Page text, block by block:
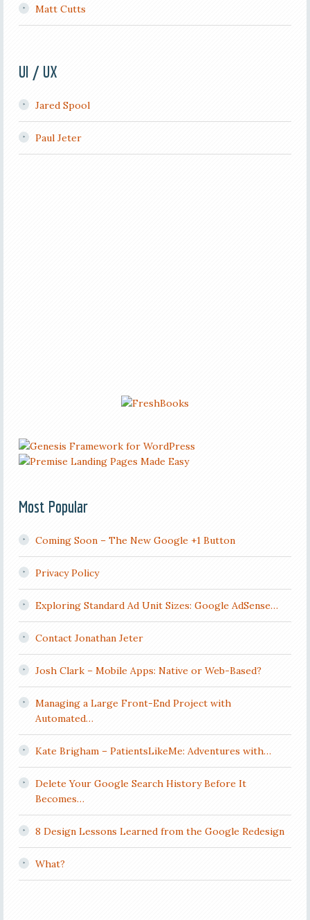
Matt Cutts
UI / UX
Jared Spool
Paul Jeter
Most Popular
Coming Soon – The New Google +1 Button
Privacy Policy
Exploring Standard Ad Unit Sizes: Google AdSense…
Contact Jonathan Jeter
Josh Clark – Mobile Apps: Native or Web-Based?
Managing a Large Front-End Project with
Automated…
Kate Brigham – PatientsLikeMe: Adventures with…
Delete Your Google Search History Before It
Becomes…
8 Design Lessons Learned from the Google Redesign
What?